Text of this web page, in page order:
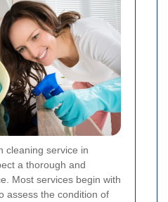
cleaning service in
a thorough and
Most services begin with
assess the condition of